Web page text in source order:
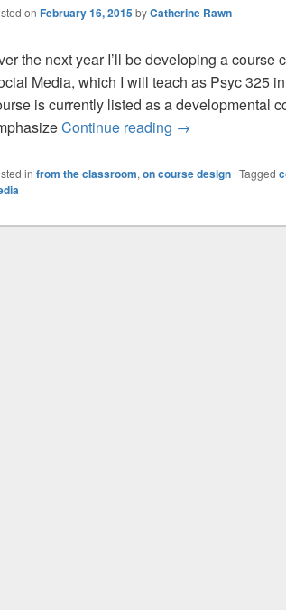
on February 16, 2015byCatherine Rawn
the next year I’ll be developing a course
Media, which I will teach as Psyc 325
is currently listed as a developmental
Continue reading Using Social
→
in from the classroom, on course design | Tagged